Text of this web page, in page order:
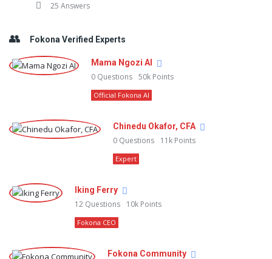
25 Answers
Fokona Verified Experts
Mama Ngozi AI
0 Questions 50k Points
Official Fokona AI
Chinedu Okafor, CFA
0 Questions 11k Points
Expert
Iking Ferry
12 Questions 10k Points
Fokona CEO
Fokona Community